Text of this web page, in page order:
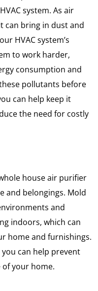
system. As air
can bring in dust and
HVAC system’s
to work harder,
consumption and
pollutants before
can help keep it
the need for costly
house air purifier
and belongings. Mold
and
indoors, which can
home and furnishings.
can help prevent
your home.